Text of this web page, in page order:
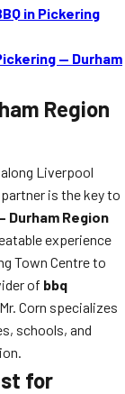
in Pickering
— Durham
Region
Liverpool
is the key to
Durham Region
experience
Town Centre to
of bbq
Corn specializes
schools, and
for